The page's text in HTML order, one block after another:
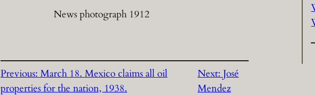
News photograph 1912
Previous: March 18. Mexico claims all oil
properties for the nation, 1938.
Next: José
Mendez